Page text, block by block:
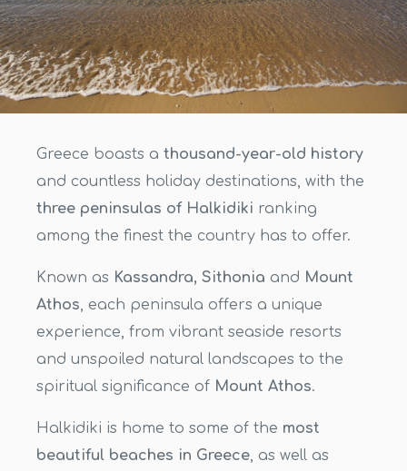
Greece boasts a thousand-year-old history
and countless holiday destinations, with the
three peninsulas of Halkidiki ranking
among the finest the country has to offer.
Known as Kassandra, Sithonia and Mount
Athos, each peninsula offers a unique
experience, from vibrant seaside resorts
and unspoiled natural landscapes to the
spiritual significance of Mount Athos.
Halkidiki is home to some of the most
beautiful beaches in Greece, as well as